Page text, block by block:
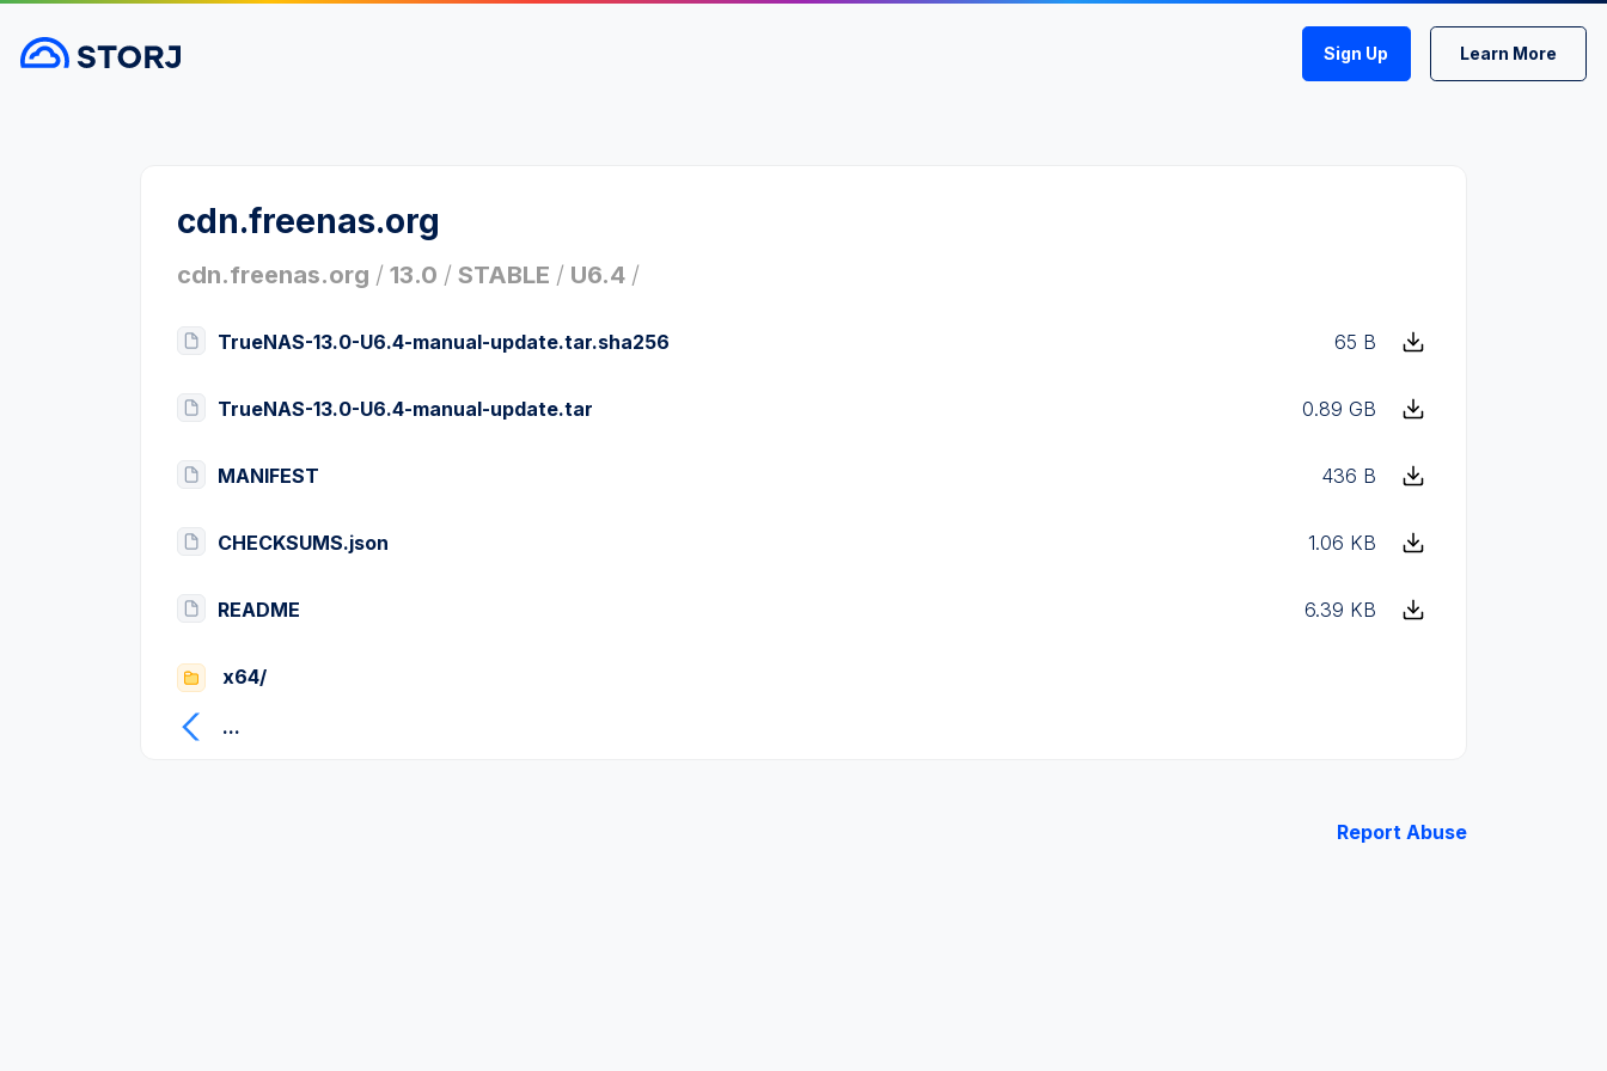
Sign Up Learn More
cdn.freenas.org
cdn.freenas.org / 13.0 / STABLE / U6.4 /
TrueNAS-13.0-U6.4-manual-update.tar.sha256 65 B
TrueNAS-13.0-U6.4-manual-update.tar 0.89 GB
MANIFEST 436 B
CHECKSUMS.json 1.06 KB
README 6.39 KB
x64/
...
Report Abuse